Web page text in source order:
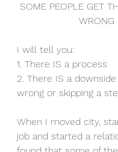
SOME PEOPLE GET
WRONG
I will tell you:
1. There IS a process
2. There IS a
wrong or skipping a
When I moved city,
job and started a